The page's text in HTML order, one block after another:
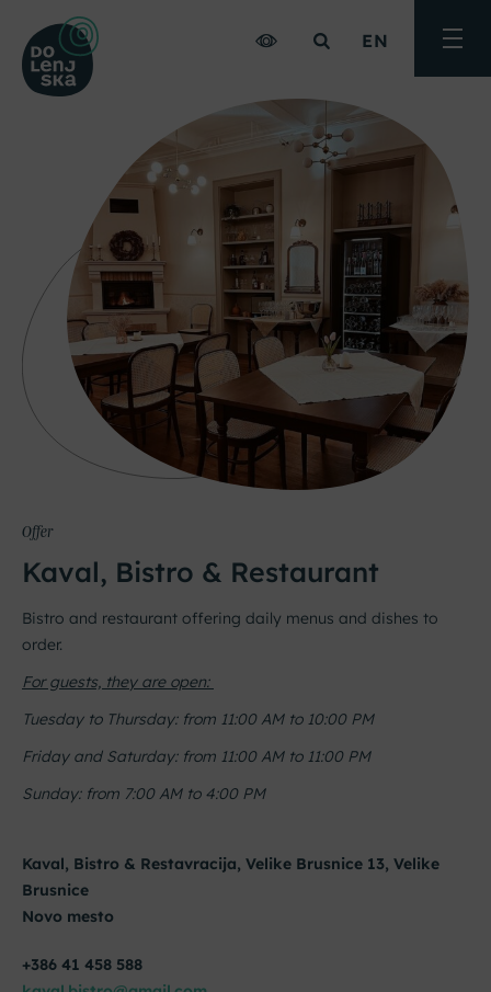
EN Toggle
Offer
Kaval, Bistro & Restaurant
Bistro and restaurant offering daily menus and dishes to
order.
For guests, they are open:
Tuesday to Thursday: from 11:00 AM to 10:00 PM
Friday and Saturday: from 11:00 AM to 11:00 PM
Sunday: from 7:00 AM to 4:00 PM
Kaval, Bistro & Restavracija, Velike Brusnice 13, Velike
Brusnice
Novo mesto
+386 41 458 588